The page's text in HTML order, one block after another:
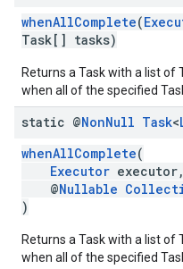
whenAllComplete(
Task[] tasks)
Returns a Task with a list
when all of the specified
static @NonNull Task<
whenAllComplete(
Executor executor,
@Nullable
)
Returns a Task with a list
when all of the specified